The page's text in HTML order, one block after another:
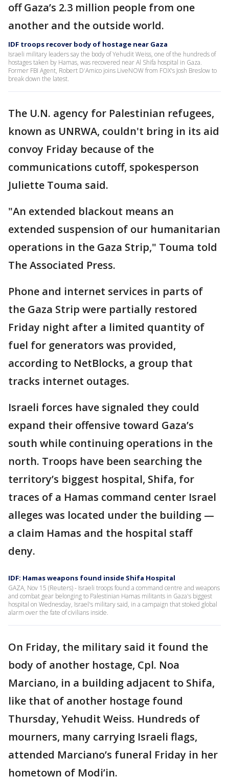
off Gaza’s 2.3 million people from one
another and the outside world.
IDF troops recover body of hostage near Gaza
Israeli military leaders say the body of Yehudit Weiss, one of the hundreds of
hostages taken by Hamas, was recovered near Al Shifa hospital in Gaza.
Former FBI Agent, Robert D'Amico joins LiveNOW from FOX's Josh Breslow to
break down the latest.
The U.N. agency for Palestinian refugees,
known as UNRWA, couldn't bring in its aid
convoy Friday because of the
communications cutoff, spokesperson
Juliette Touma said.
"An extended blackout means an
extended suspension of our humanitarian
operations in the Gaza Strip," Touma told
The Associated Press.
Phone and internet services in parts of
the Gaza Strip were partially restored
Friday night after a limited quantity of
fuel for generators was provided,
according to NetBlocks, a group that
tracks internet outages.
Israeli forces have signaled they could
expand their offensive toward Gaza’s
south while continuing operations in the
north. Troops have been searching the
territory’s biggest hospital, Shifa, for
traces of a Hamas command center Israel
alleges was located under the building —
a claim Hamas and the hospital staff
deny.
IDF: Hamas weapons found inside Shifa Hospital
GAZA, Nov 15 (Reuters) - Israeli troops found a command centre and weapons
and combat gear belonging to Palestinian Hamas militants in Gaza's biggest
hospital on Wednesday, Israel's military said, in a campaign that stoked global
alarm over the fate of civilians inside.
On Friday, the military said it found the
body of another hostage, Cpl. Noa
Marciano, in a building adjacent to Shifa,
like that of another hostage found
Thursday, Yehudit Weiss. Hundreds of
mourners, many carrying Israeli flags,
attended Marciano’s funeral Friday in her
hometown of Modi’in.